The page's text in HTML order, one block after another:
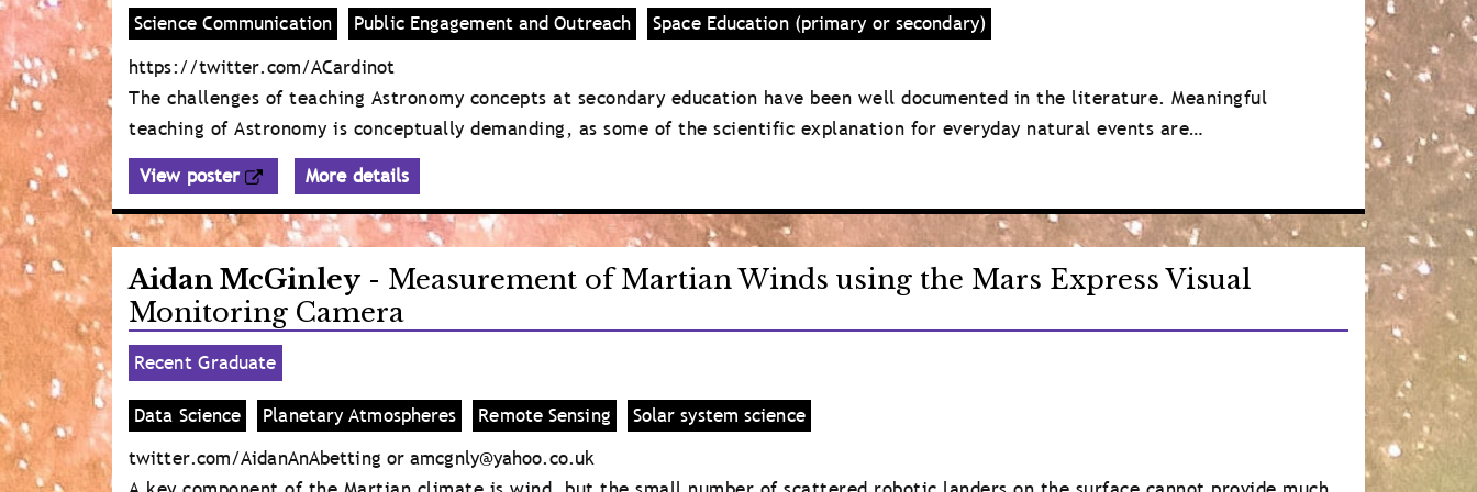
Science Communication Public Engagement and Outreach
Space Education (primary or secondary)
https://twitter.com/ACardinot
The challenges of teaching Astronomy concepts at secondary education have been well documented in the literature. Meaningful
teaching of Astronomy is conceptually demanding, as some of the scientific explanation for everyday natural events are…
View poster
More details
Aidan McGinley- Measurement of Martian Winds using the Mars Express Visual
Monitoring Camera
Recent Graduate
Data Science Planetary Atmospheres Remote Sensing
Solar system science
twitter.com/AidanAnAbetting or amcgnly@yahoo.co.uk